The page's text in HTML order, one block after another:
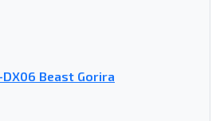
Beast Gorira